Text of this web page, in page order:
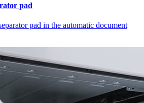
pad
pad in the automatic document